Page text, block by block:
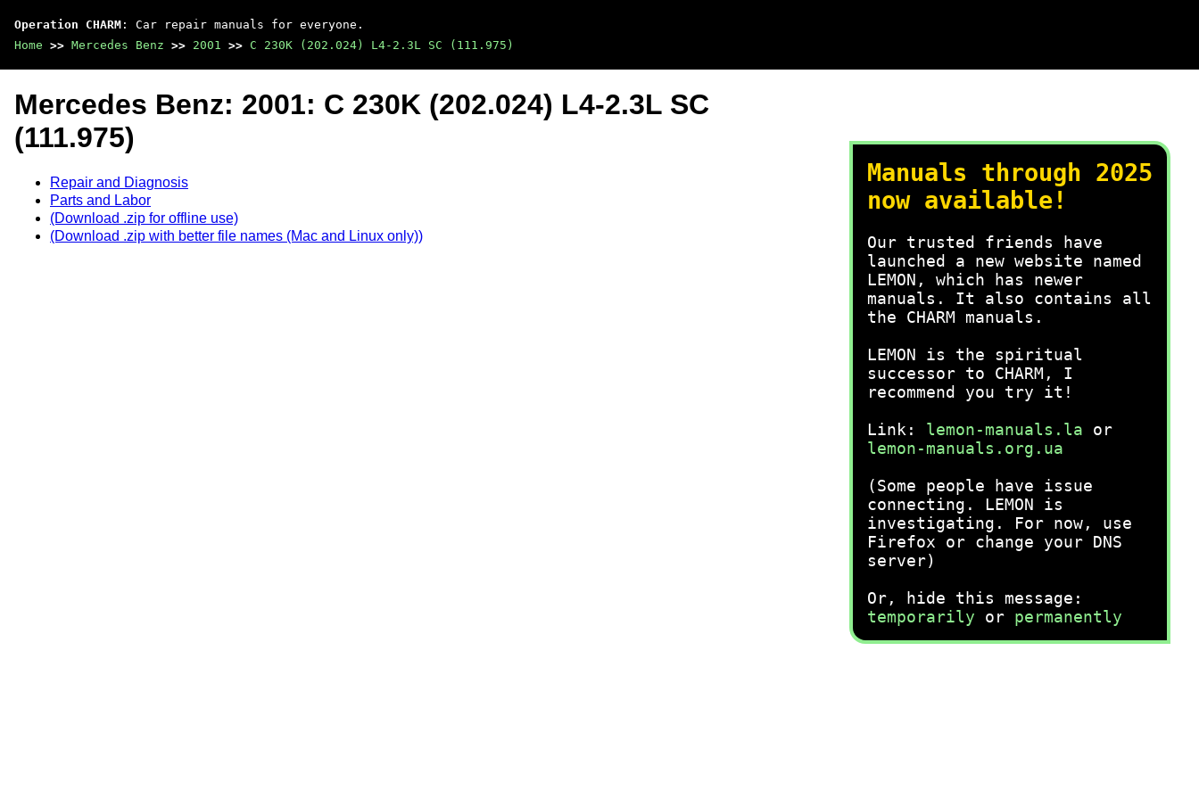
Operation CHARM : Car repair manuals for everyone.
Home >> Mercedes Benz >> 2001 >> C 230K (202.024) L4-2.3L SC (111.975)
Manuals through 2025
now available!
Our trusted friends have
launched a new website named
LEMON, which has newer
manuals. It also contains all
the CHARM manuals.
LEMON is the spiritual
successor to CHARM, I
recommend you try it!
Link: lemon-manuals.la or
lemon-manuals.org.ua
(Some people have issue
connecting. LEMON is
investigating. For now, use
Firefox or change your DNS
server)
Or, hide this message:
temporarily or permanently
Mercedes Benz: 2001: C 230K (202.024) L4-2.3L SC
(111.975)
Repair and Diagnosis
Parts and Labor
(Download .zip for offline use)
(Download .zip with better file names (Mac and Linux only))